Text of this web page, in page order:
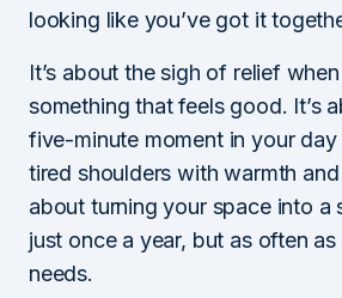
looking like you’ve got it
It’s about the sigh of relief
something that feels good. It’s
five-minute moment in your
tired shoulders with warmth and
about turning your space into a
just once a year, but as often
needs.